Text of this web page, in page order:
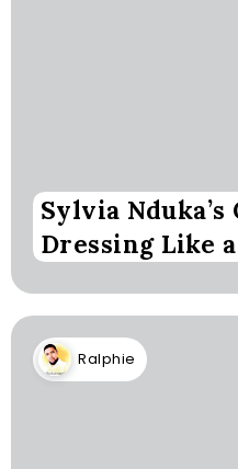
Sylvia
Dressing Like
Ralphie